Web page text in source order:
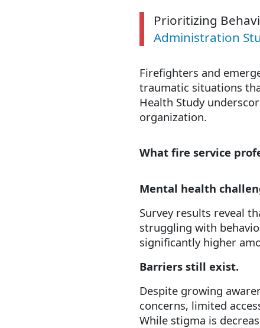
Prioritizing
Administration
Firefighters and
traumatic situations
Health Study
organization.
What fire service
Mental health
Survey results reveal
struggling with
significantly higher
Barriers still exist.
Despite growing
concerns, limited
While stigma is